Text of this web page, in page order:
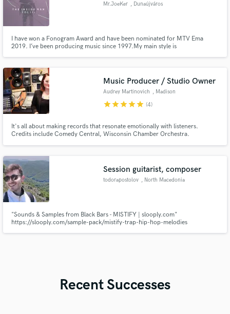
Mr.JoeKer , Dunaújváros
I have won a Fonogram Award and have been nominated for MTV Ema
2019. I’ve been producing music since 1997.My main style is
country.
Music Producer / Studio Owner
Audrey Martinovich , Madison
starstarstarstarstar (4)
It's all about making records that resonate emotionally with listeners.
Credits include Comedy Central, Wisconsin Chamber Orchestra.
Session guitarist, composer
todorapostolov , North Macedonia
"Sounds & Samples from Black Bars - MISTIFY | slooply.com"
https://slooply.com/sample-pack/mistify-trap-hip-hop-melodies
Recent Successes